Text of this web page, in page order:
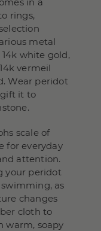
rings,
metal
white gold,
vermeil
Wear peridot
gift it to
scale of
for everyday
attention.
your peridot
as
changes
cloth to
warm, soapy